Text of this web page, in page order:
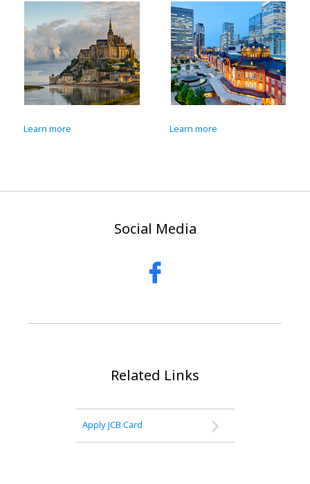
Learn more Learn more
Social Media
Related Links
Apply JCB Card